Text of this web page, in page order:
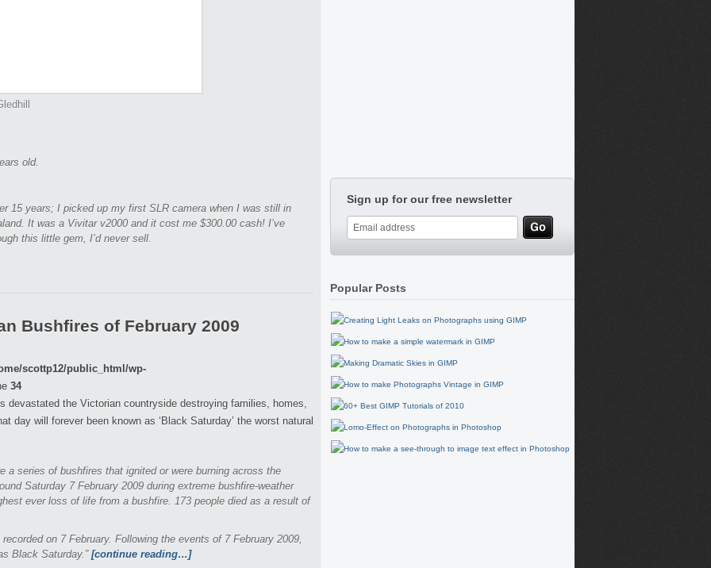
old.
15 years; I picked up my first SLR camera when I was still in
It was a Vivitar v2000 and it cost me $300.00 cash! I’ve
this little gem, I’d never sell.
Bushfires of February 2009
scottp12/public_html/wp-
34
devastated the Victorian countryside destroying families, homes,
day will forever been known as ‘Black Saturday’ the worst natural
a series of bushfires that ignited or were burning across the
Saturday 7 February 2009 during extreme bushfire-weather
ever loss of life from a bushfire. 173 people died as a result of
on 7 February. Following the events of 7 February 2009,
Black Saturday.” [continue reading…]
Sign up for our free newsletter
Popular Posts